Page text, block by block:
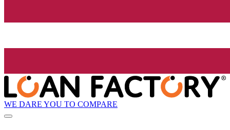
WE DARE YOU TO COMPARE